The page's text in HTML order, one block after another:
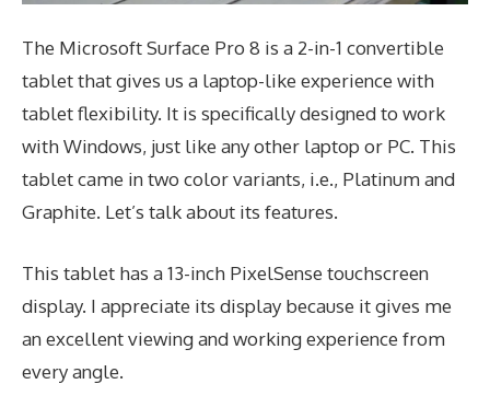
The Microsoft Surface Pro 8 is a 2-in-1 convertible
tablet that gives us a laptop-like experience with
tablet flexibility. It is specifically designed to work
with Windows, just like any other laptop or PC. This
tablet came in two color variants, i.e., Platinum and
Graphite. Let’s talk about its features.
This tablet has a 13-inch PixelSense touchscreen
display. I appreciate its display because it gives me
an excellent viewing and working experience from
every angle.